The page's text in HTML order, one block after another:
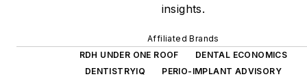
insights.
Affiliated Brands
RDH UNDER ONE ROOF
DENTAL ECONOMICS
DENTISTRYIQ
PERIO-IMPLANT ADVISORY